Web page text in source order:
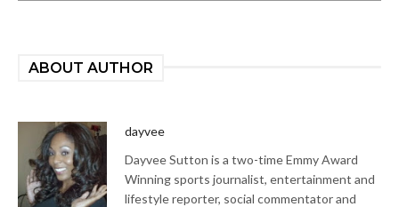
ABOUT AUTHOR
dayvee
Dayvee Sutton is a two-time Emmy Award
Winning sports journalist, entertainment and
lifestyle reporter, social commentator and